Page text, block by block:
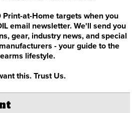
at-Home targets when you
email newsletter. We'll send you
gear, industry news, and special
- your guide to the
lifestyle.
this. Trust Us.